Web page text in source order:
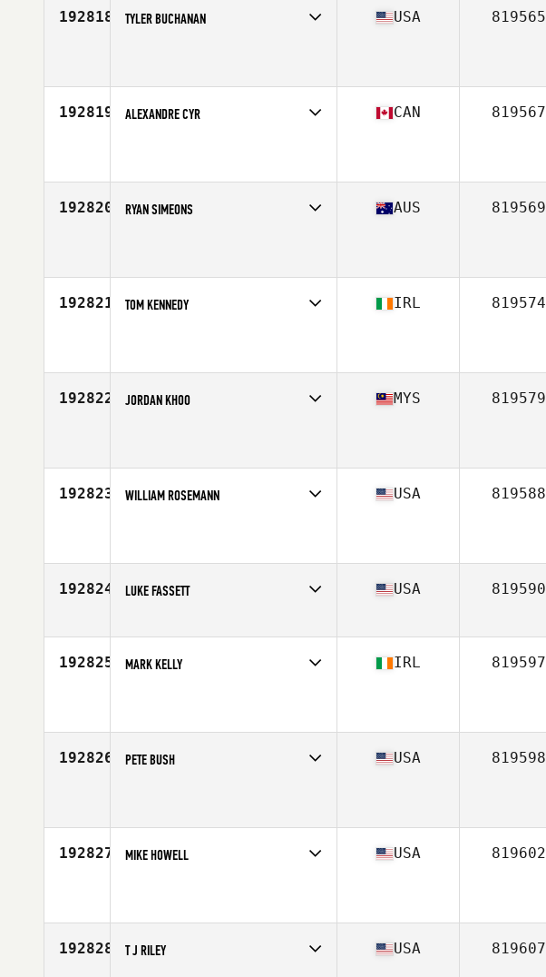
192818 TYLER BUCHANAN USA 819565
192819 ALEXANDRE CYR CAN 819567
192820 RYAN SIMEONS AUS 819569
192821 TOM KENNEDY IRL 819574
192822 JORDAN KHOO MYS 819579
192823 WILLIAM ROSEMANN USA 819588
192824 LUKE FASSETT
Age
16
USA 819590
192825 MARK KELLY IRL 819597
192826 PETE BUSH USA 819598
192827 MIKE HOWELL USA 819602
192828 T J RILEY USA 819607